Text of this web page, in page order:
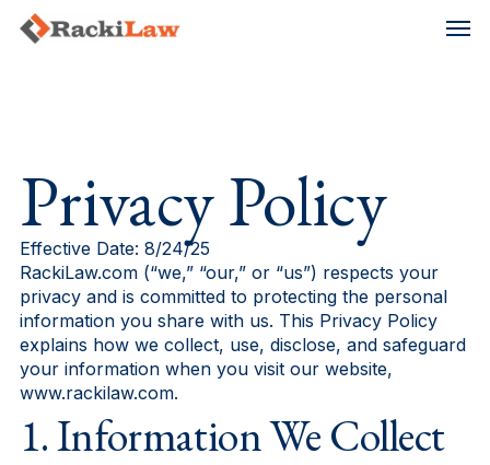
Skip
Privacy Policy
Effective Date: 8/24/25
RackiLaw.com (“we,” “our,” or “us”) respects your
privacy and is committed to protecting the personal
information you share with us. This Privacy Policy
explains how we collect, use, disclose, and safeguard
your information when you visit our website,
www.rackilaw.com.
1. Information We Collect